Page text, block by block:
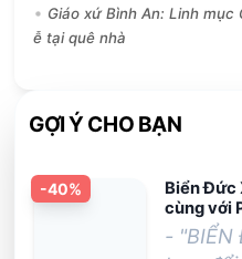
Giáo xứ Bình An: Linh mục
ễ tại quê nhà
GỢI Ý CHO BẠN
-40%
Biển Đức
cùng với
- "BIỂN